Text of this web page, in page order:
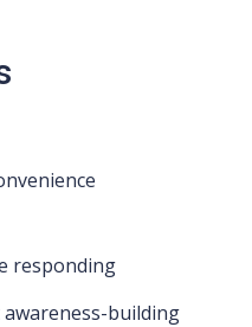
responding
awareness-building